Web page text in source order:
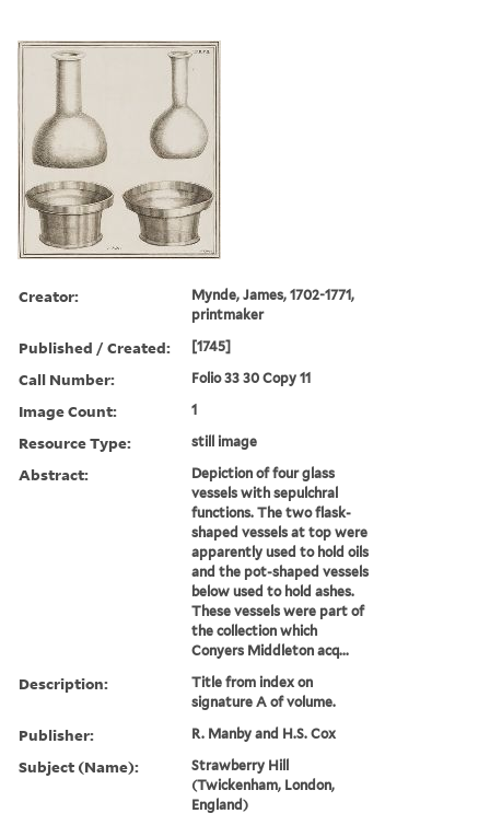
Creator:
Mynde, James, 1702-1771,
printmaker
Published / Created: [1745]
Call Number: Folio 33 30 Copy 11
Image Count: 1
Resource Type: still image
Abstract:
Depiction of four glass
vessels with sepulchral
functions. The two flask-
shaped vessels at top were
apparently used to hold oils
and the pot-shaped vessels
below used to hold ashes.
These vessels were part of
the collection which
Conyers Middleton acq...
Description:
Title from index on
signature A of volume.
Publisher: R. Manby and H.S. Cox
Subject (Name):
Strawberry Hill
(Twickenham, London,
England)